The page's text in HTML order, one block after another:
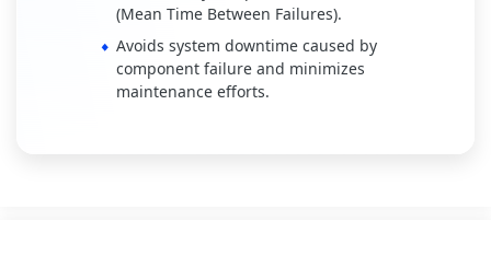
(Mean Time Between Failures).
Avoids system downtime caused by
component failure and minimizes
maintenance efforts.